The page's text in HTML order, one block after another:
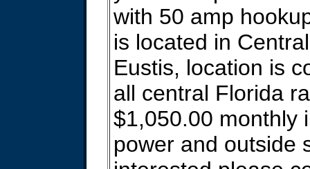
with 50 amp
is located in
Eustis, location is
all central Florida
$1,050.00 monthly
power and outside